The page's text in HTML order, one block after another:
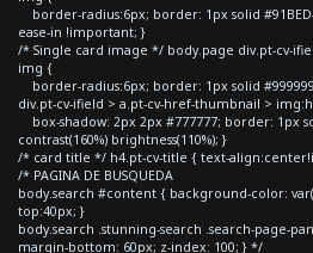
border-radius:6px; border: 1px solid
ease-in !important; }
/* Single card image */ body.page div.pt-cv-
img {
border-radius:6px; border: 1px solid
div.pt-cv-ifield > a.pt-cv-href-thumbnail >
box-shadow: 2px 2px #777777; border: 1px
contrast(160%) brightness(110%); }
/* card title */ h4.pt-cv-title { text-
/* PAGINA DE BUSQUEDA
body.search #content { background-color:
top:40px; }
body.search .stunning-search .search-page-
margin-bottom: 60px; z-index: 100; } */